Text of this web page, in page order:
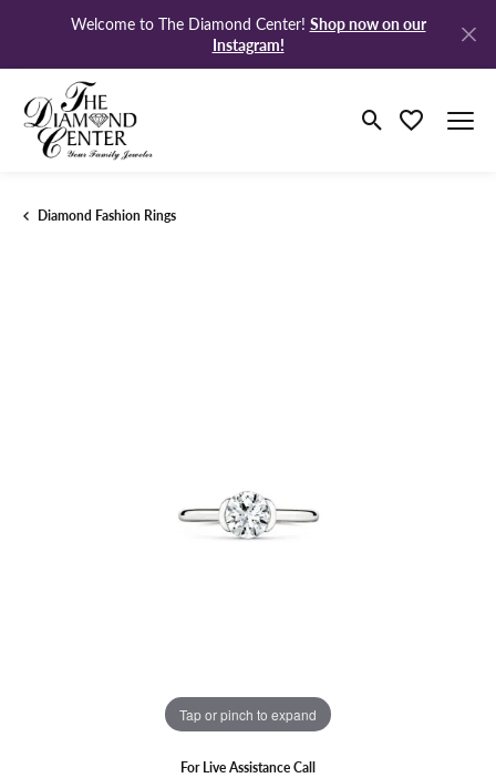
Welcome to The Diamond Center! Shop now on our
Instagram!
Toggle Search
Toggle My
Diamond Fashion Rings
Tap or pinch to expand
For Live Assistance Call